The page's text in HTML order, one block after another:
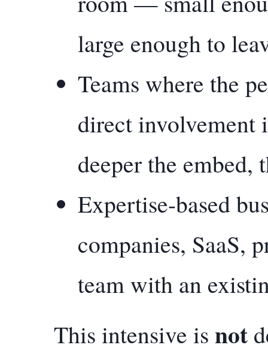
large enough to
Teams where the
direct
deeper the embed,
Expertise-based
companies, SaaS,
team with an
This intensive is not